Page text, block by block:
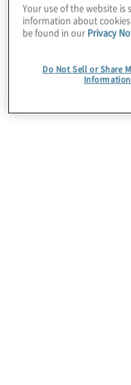
About Us
Your use of the website
information about
be found in our Privacy
Do Not Sell or Share
Information